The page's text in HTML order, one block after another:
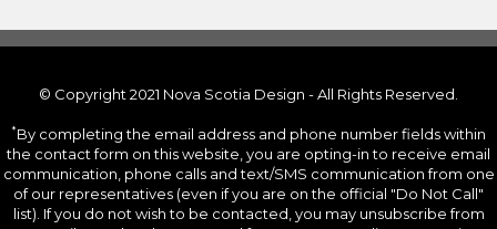
© Copyright 2021 Nova Scotia Design - All Rights Reserved.
*By completing the email address and phone number fields within
the contact form on this website, you are opting-in to receive email
communication, phone calls and text/SMS communication from one
of our representatives (even if you are on the official "Do Not Call"
list). If you do not wish to be contacted, you may unsubscribe from